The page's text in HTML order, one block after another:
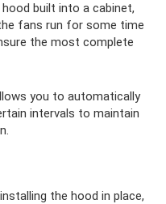
built into a cabinet,
fans run for some time
the most complete
you to automatically
intervals to maintain
the hood in place,